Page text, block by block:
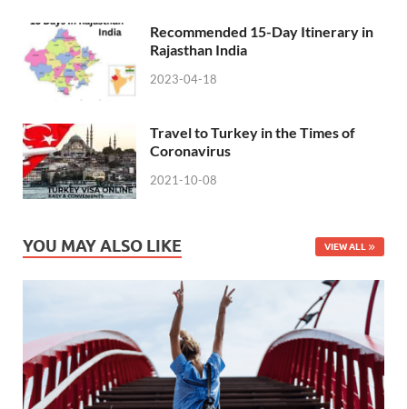
Recommended 15-Day Itinerary in
Rajasthan India
2023-04-18
Travel to Turkey in the Times of
Coronavirus
2021-10-08
YOU MAY ALSO LIKE VIEW ALL